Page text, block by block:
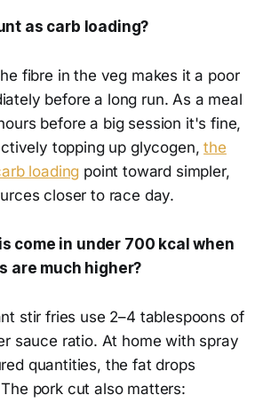
as carb loading?
fibre in the veg makes it a poor
before a long run. As a meal
before a big session it's fine,
topping up glycogen,the
loading point toward simpler,
closer to race day.
come in under 700 kcal when
are much higher?
stir fries use 2–4 tablespoons of
sauce ratio. At home with spray
quantities, the fat drops
pork cut also matters: